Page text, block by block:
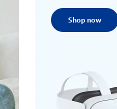
Shop now